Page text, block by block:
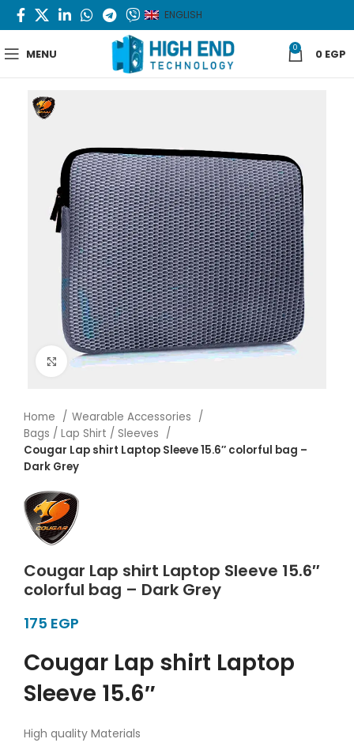
ENGLISH
MENU 0 0 EGP
Click to enlarge
Home
Wearable Accessories
Bags / Lap Shirt / Sleeves
Cougar Lap shirt Laptop Sleeve 15.6″ colorful bag –
Dark Grey
Cougar Lap shirt Laptop Sleeve 15.6″
colorful bag – Dark Grey
EGP
Cougar Lap shirt Laptop
Sleeve 15.6″
High quality Materials